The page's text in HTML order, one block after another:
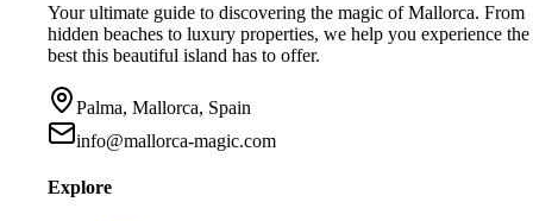
Your ultimate guide to discovering the magic of Mallorca. From
hidden beaches to luxury properties, we help you experience the
best this beautiful island has to offer.
Palma, Mallorca, Spain
info@mallorca-magic.com
Explore